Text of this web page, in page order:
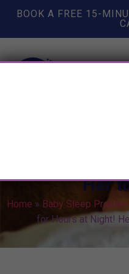
BOOK A FREE 15-
Her
Home » Baby Sleep
for Hours at Night!